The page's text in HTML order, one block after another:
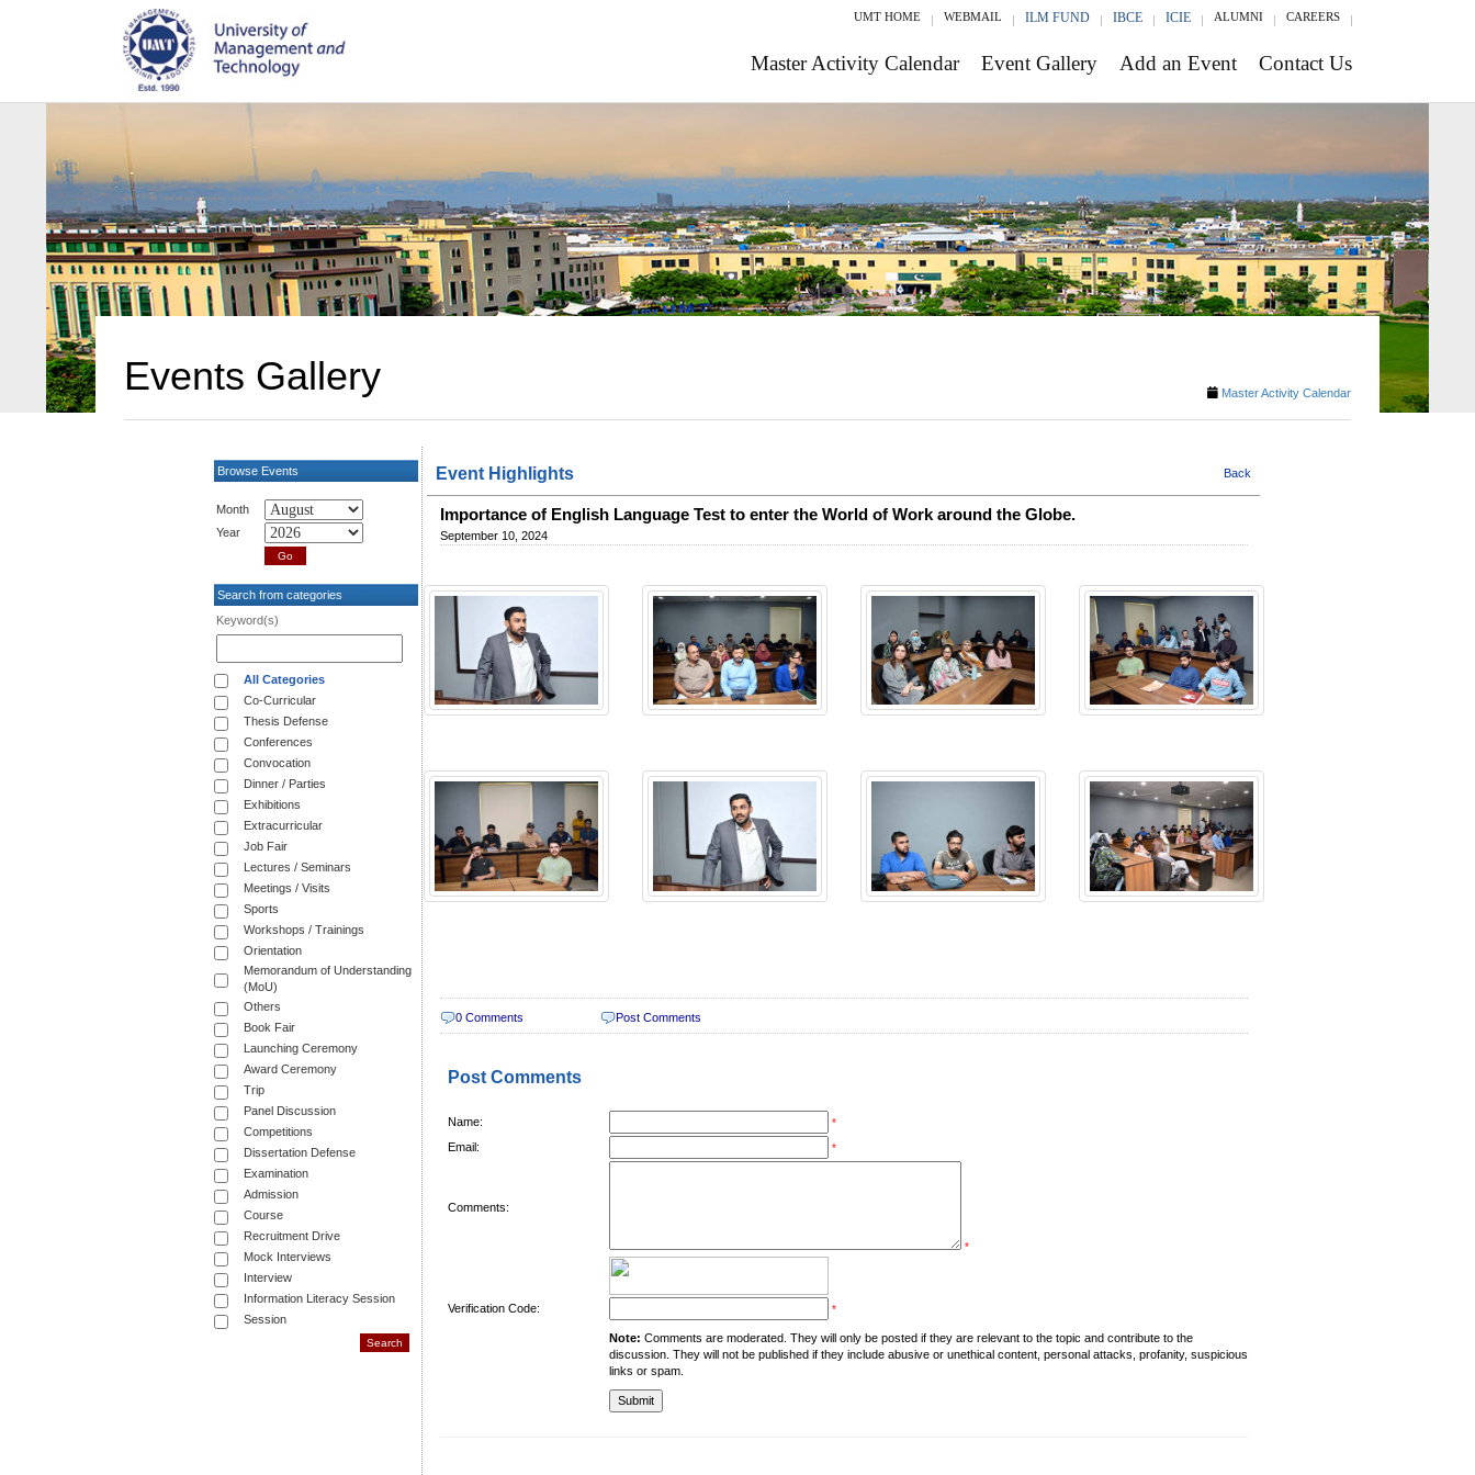
UMT HOME WEBMAIL ILM FUND IBCE ICIE ALUMNI CAREERS
Master Activity Calendar Event Gallery Add an Event Contact Us
Events Gallery Master Activity Calendar
Browse Events
Month
Year
Search from categories
Keyword(s)
All Categories
Co-Curricular
Thesis Defense
Conferences
Convocation
Dinner / Parties
Exhibitions
Extracurricular
Job Fair
Lectures / Seminars
Meetings / Visits
Sports
Workshops / Trainings
Orientation
Memorandum of Understanding
(MoU)
Others
Book Fair
Launching Ceremony
Award Ceremony
Trip
Panel Discussion
Competitions
Dissertation Defense
Examination
Admission
Course
Recruitment Drive
Mock Interviews
Interview
Information Literacy Session
Session
Event Highlights Back
Importance of English Language Test to enter the World of Work around the Globe.
September 10, 2024
0 Comments Post Comments
Post Comments
Name: *
Email: *
Comments:
*
Verification Code: *
Note: Comments are moderated. They will only be posted if they are relevant to the topic and contribute to the
discussion. They will not be published if they include abusive or unethical content, personal attacks, profanity, suspicious
links or spam.